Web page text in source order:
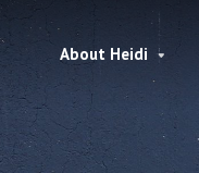
About Heidi